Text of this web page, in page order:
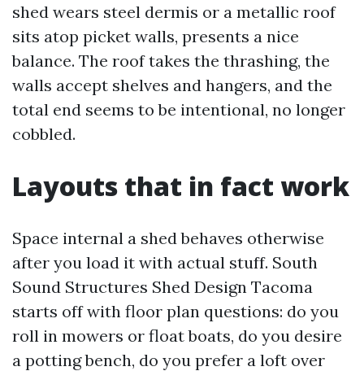
shed wears steel dermis or a metallic roof
sits atop picket walls, presents a nice
balance. The roof takes the thrashing, the
walls accept shelves and hangers, and the
total end seems to be intentional, no longer
cobbled.
Layouts that in fact work
Space internal a shed behaves otherwise
after you load it with actual stuff. South
Sound Structures Shed Design Tacoma
starts off with floor plan questions: do you
roll in mowers or float boats, do you desire
a potting bench, do you prefer a loft over